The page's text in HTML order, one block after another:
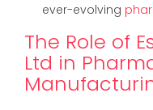
ever-evolving
The Role of
Ltd in